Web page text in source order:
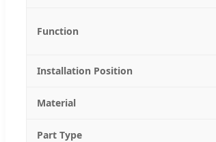
Function
Installation Position
Material
Part Type